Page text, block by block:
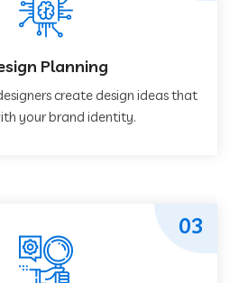
Planning
create design ideas that
your brand identity.
03